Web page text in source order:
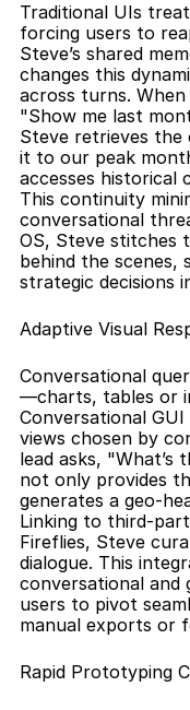
Traditional UIs
forcing users to
Steve’s shared
changes this
across turns. When
"Show me last
Steve retrieves the
it to our peak
accesses
This continuity
conversational
OS, Steve stitches
behind the scenes,
strategic decisions
Adaptive Visual
Conversational
—charts, tables or
Conversational
views chosen by
lead asks, "What’s
not only provides
generates a geo-
Linking to third-
Fireflies, Steve
dialogue. This
conversational and
users to pivot
manual exports or
Rapid Prototyping